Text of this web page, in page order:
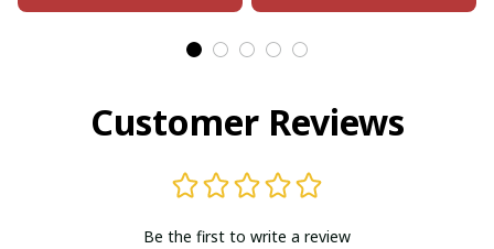
Customer Reviews
Be the first to write a review